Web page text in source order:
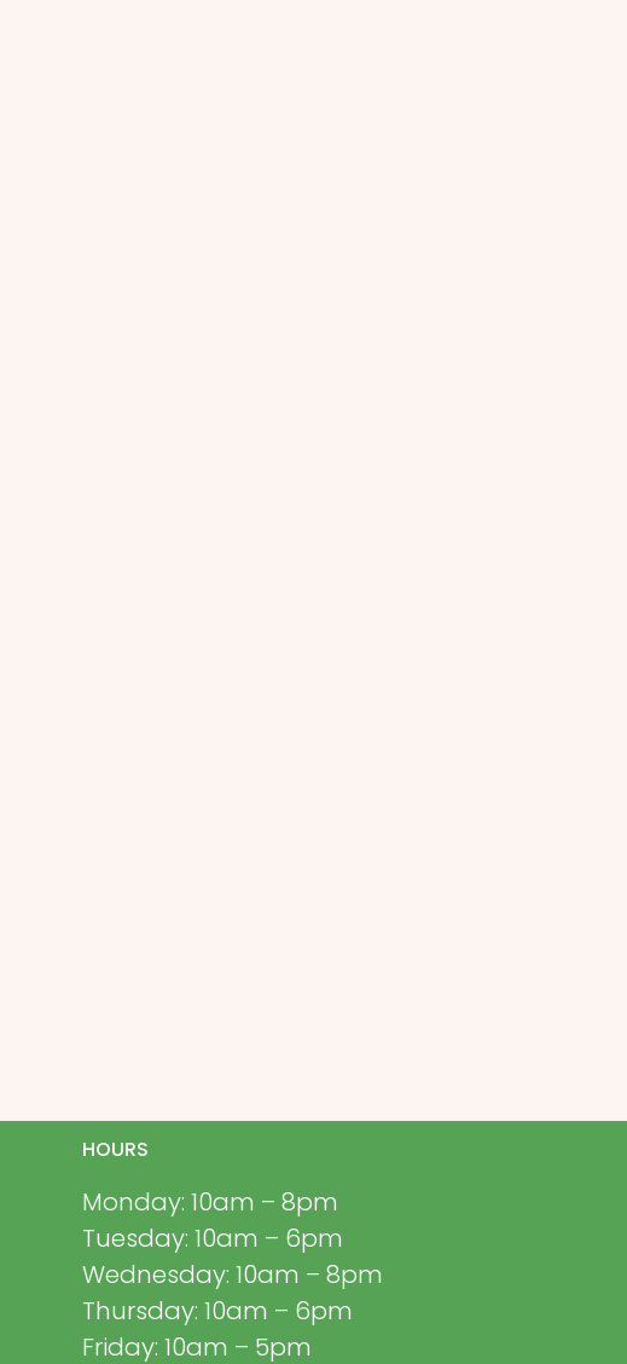
HOURS
Monday: 10am – 8pm
Tuesday: 10am – 6pm
Wednesday: 10am – 8pm
Thursday: 10am – 6pm
Friday: 10am – 5pm